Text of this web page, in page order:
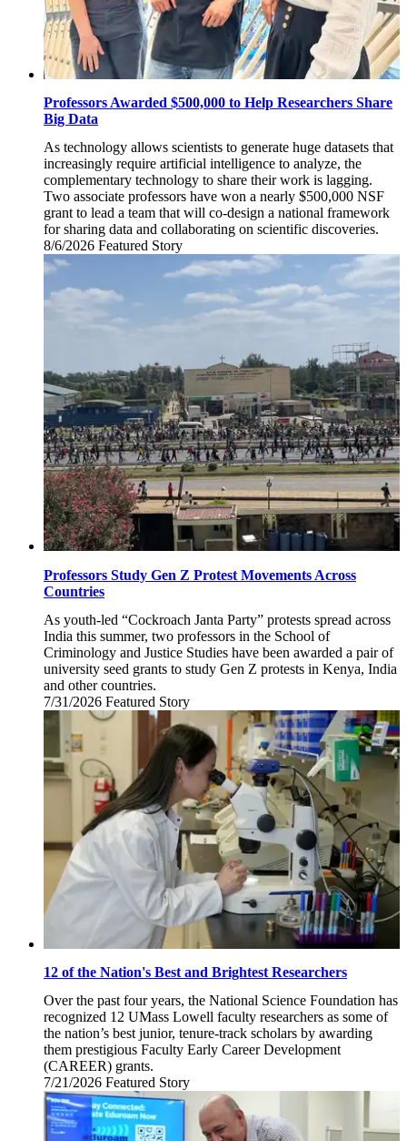
Professors Awarded $500,000 to Help Researchers Share
Big Data
As technology allows scientists to generate huge datasets that
increasingly require artificial intelligence to analyze, the
complementary technology to share their work is lagging.
Two associate professors have won a nearly $500,000 NSF
grant to lead a team that will co-design a national framework
for sharing data and collaborating on scientific discoveries.
8/6/2026 Thursday,
2026
Featured Story
Professors Study Gen Z Protest Movements Across
Countries
As youth-led “Cockroach Janta Party” protests spread across
India this summer, two professors in the School of
Criminology and Justice Studies have been awarded a pair of
university seed grants to study Gen Z protests in Kenya, India
and other countries.
7/31/2026 Friday,
July
Featured Story
12 of the Nation's Best and Brightest Researchers
Over the past four years, the National Science Foundation has
recognized 12 UMass Lowell faculty researchers as some of
the nation’s best junior, tenure-track scholars by awarding
them prestigious Faculty Early Career Development
(CAREER) grants.
7/21/2026 Tuesday,
July
21,
2026
Featured Story